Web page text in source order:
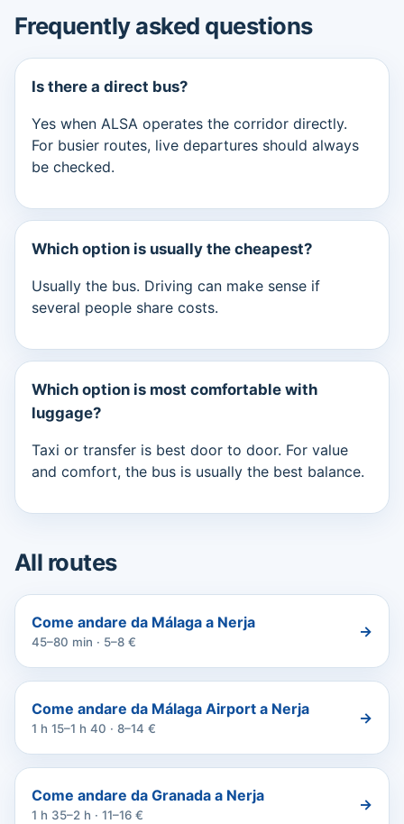
Frequently asked questions
Is there a direct bus?
Yes when ALSA operates the corridor directly.
For busier routes, live departures should always
be checked.
Which option is usually the cheapest?
Usually the bus. Driving can make sense if
several people share costs.
Which option is most comfortable with
luggage?
Taxi or transfer is best door to door. For value
and comfort, the bus is usually the best balance.
All routes
Come andare da Málaga a Nerja
45–80 min · 5–8 €
→
Come andare da Málaga Airport a Nerja
1 h 15–1 h 40 · 8–14 €
→
Come andare da Granada a Nerja
1 h 35–2 h · 11–16 €
→